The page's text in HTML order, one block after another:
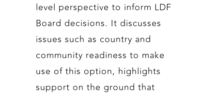
level perspective to inform LDF
Board decisions. It discusses
issues such as country and
community readiness to make
use of this option, highlights
support on the ground that